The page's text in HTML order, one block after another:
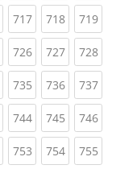
717(current)
718(current)
719
726(current)
727(current)
728
735(current)
736(current)
737
744(current)
745(current)
746
753(current)
754(current)
755